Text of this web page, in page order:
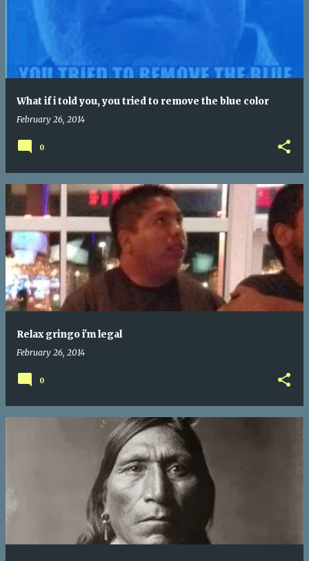
What if i told you, you tried to remove the blue color
February 26, 2014
0
Relax gringo i'm legal
February 26, 2014
0